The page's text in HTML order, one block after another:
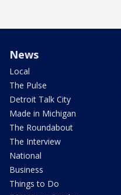
News
Local
The Pulse
Detroit Talk City
Made in Michigan
The Roundabout
The Interview
National
Business
Things to Do